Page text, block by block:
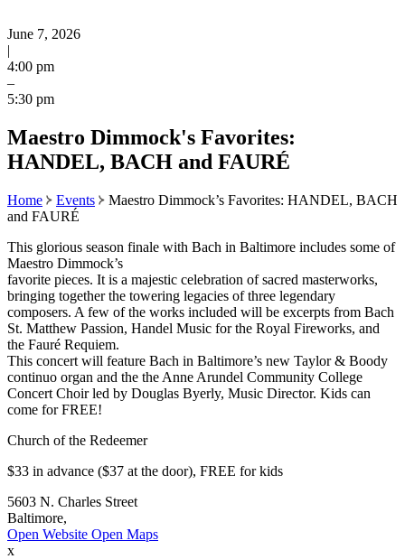
June 7, 2026
|
4:00 pm
–
5:30 pm
Maestro Dimmock's Favorites:
HANDEL, BACH and FAURÉ
Home Events
Maestro Dimmock’s Favorites: HANDEL, BACH
and FAURÉ
This glorious season finale with Bach in Baltimore includes some of
Maestro Dimmock’s
favorite pieces. It is a majestic celebration of sacred masterworks,
bringing together the towering legacies of three legendary
composers. A few of the works included will be excerpts from Bach
St. Matthew Passion, Handel Music for the Royal Fireworks, and
the Fauré Requiem.
This concert will feature Bach in Baltimore’s new Taylor & Boody
continuo organ and the the Anne Arundel Community College
Concert Choir led by Douglas Byerly, Music Director. Kids can
come for FREE!
Church of the Redeemer
$33 in advance ($37 at the door), FREE for kids
5603 N. Charles Street
Baltimore,
Open Website Open Maps
x